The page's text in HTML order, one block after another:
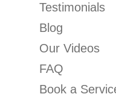
Testimonials
Blog
Our Videos
FAQ
Book a